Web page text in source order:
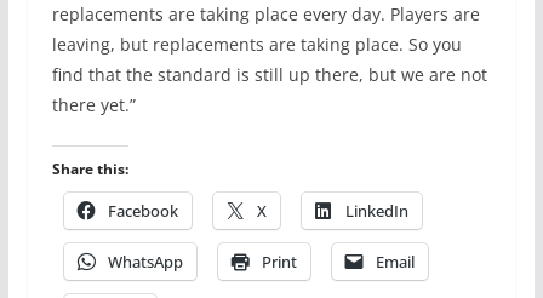
replacements are taking place every day. Players are
leaving, but replacements are taking place. So you
find that the standard is still up there, but we are not
there yet.”
Share this:
Facebook X LinkedIn
WhatsApp Print Email